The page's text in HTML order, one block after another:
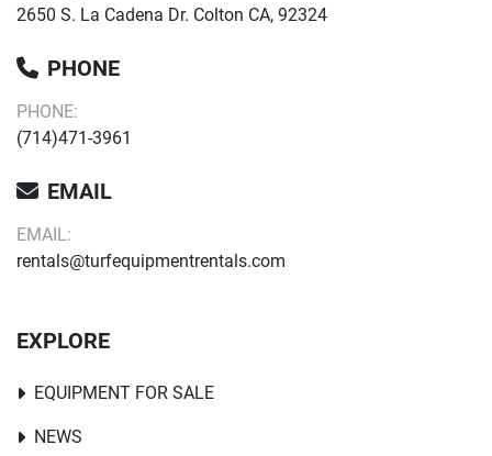
2650 S. La Cadena Dr. Colton CA, 92324
PHONE
PHONE:
(714)471-3961
EMAIL
EMAIL:
rentals@turfequipmentrentals.com
EXPLORE
EQUIPMENT FOR SALE
NEWS